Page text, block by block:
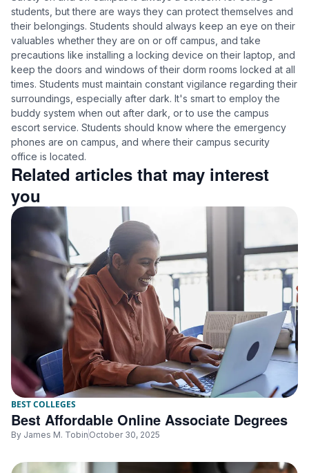
students, but there are ways they can protect themselves and
their belongings. Students should always keep an eye on their
valuables whether they are on or off campus, and take
precautions like installing a locking device on their laptop, and
keep the doors and windows of their dorm rooms locked at all
times. Students must maintain constant vigilance regarding their
surroundings, especially after dark. It's smart to employ the
buddy system when out after dark, or to use the campus
escort service. Students should know where the emergency
phones are on campus, and where their campus security
office is located.
Related articles that may interest
you
BEST COLLEGES
Best Affordable Online Associate Degrees
By James M. Tobin October 30, 2025